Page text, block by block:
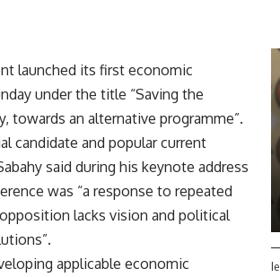
launched its first economic
under the title “Saving the
towards an alternative programme”.
candidate and popular current
said during his keynote address
was “a response to repeated
lacks vision and political
applicable economic